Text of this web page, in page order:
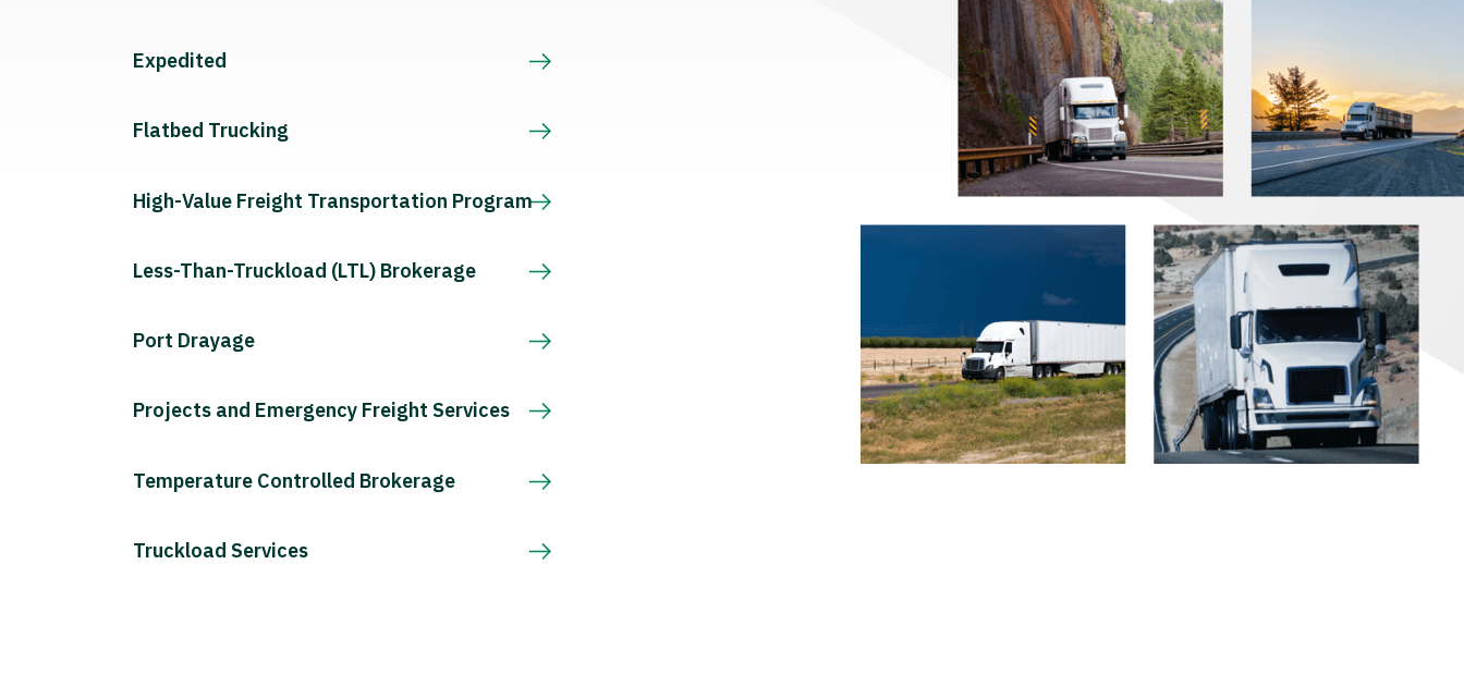
Expedited
Flatbed Trucking
High-Value Freight Transportation Program
Less-Than-Truckload (LTL) Brokerage
Port Drayage
Projects and Emergency Freight Services
Temperature Controlled Brokerage
Truckload Services